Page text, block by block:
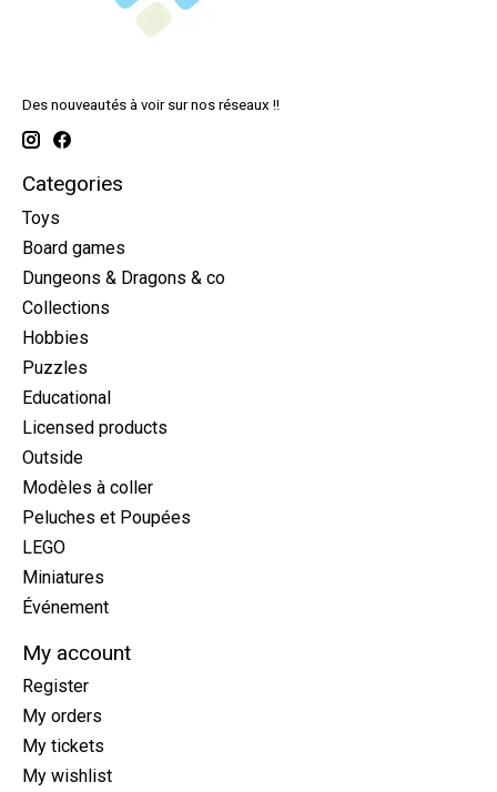
Des nouveautés à voir sur nos réseaux !!
Categories
Toys
Board games
Dungeons & Dragons & co
Collections
Hobbies
Puzzles
Educational
Licensed products
Outside
Modèles à coller
Peluches et Poupées
LEGO
Miniatures
Événement
My account
Register
My orders
My tickets
My wishlist